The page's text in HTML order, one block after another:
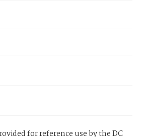
for reference use by the DC